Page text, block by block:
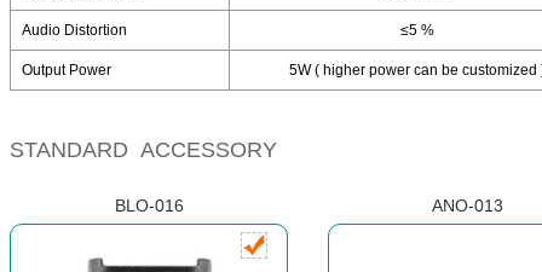
Audio Distortion ≤5 %
Output Power 5W ( higher power can be customized
STANDARD ACCESSORY
BLO-016 ANO-013